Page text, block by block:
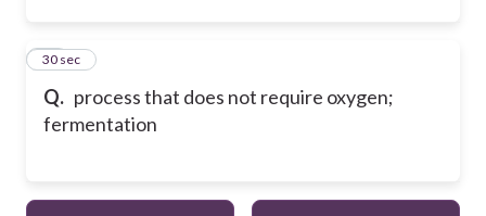
Q. process that does not require oxygen;
fermentation
13
30 sec